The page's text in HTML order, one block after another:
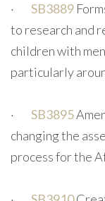
· SB3889
to research and
children with
particularly
· SB3895
changing the
process for the